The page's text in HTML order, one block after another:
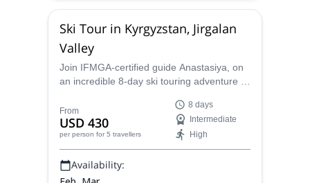
Ski Tour in Kyrgyzstan, Jirgalan
Valley
Join IFMGA-certified guide Anastasiya, on
an incredible 8-day ski touring adventure in
featuring exceptional snow depths of up to
2.5 meters and the experience the delights
of stunning winter landscapes, local
cuisine, and warm hospitality.
From
USD 430
per person for 5 travellers
8 days
Intermediate
High
Availability: